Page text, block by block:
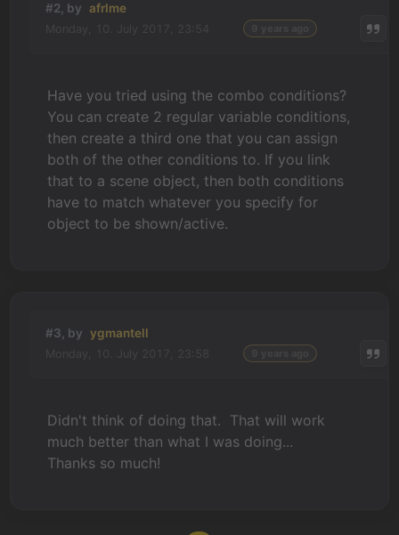
#2, by afrlme
Have you tried using the combo conditions?
You can create 2 regular variable conditions,
then create a third one that you can assign
both of the other conditions to. If you link
that to a scene object, then both conditions
have to match whatever you specify for
object to be shown/active.
#3, by ygmantell
Didn't think of doing that. That will work
much better than what I was doing...
Thanks so much!